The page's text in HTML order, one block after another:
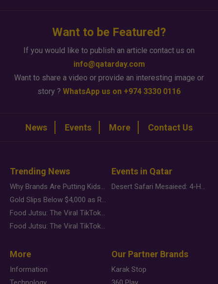
Want to be Featured?
If you would like to publish an article contact us on
info@qatarday.com
Want to share a video or provide an interesting image or
story ? WhatsApp us on +974 3330 0116
News Events More Contact Us
Trending News
Why Brands Are Putting Kids Behind the Camera in a New Instagram Trend
Gold Slips Below $4,000 as Rate Fears Trump Geopolitical Risk
Food Jutsu: The Viral TikTok Trend Taking Over Social Media
Food Jutsu: The Viral TikTok Trend Taking Over Social Media
Events in Qatar
Desert Safari Mesaieed: 4-Hour Dunes & Inland Sea Adventure
More
Information
Our Partner Brands
Karak Stop